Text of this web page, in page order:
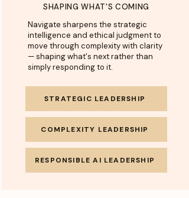
SHAPING WHAT'S COMING
Navigate sharpens the strategic
intelligence and ethical judgment to
move through complexity with clarity
— shaping what's next rather than
simply responding to it.
STRATEGIC LEADERSHIP
COMPLEXITY LEADERSHIP
RESPONSIBLE AI LEADERSHIP